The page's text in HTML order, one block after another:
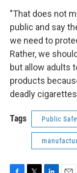
"That does not
public and say
we need to
Rather, we
but allow adults
products
deadly
Tags Public